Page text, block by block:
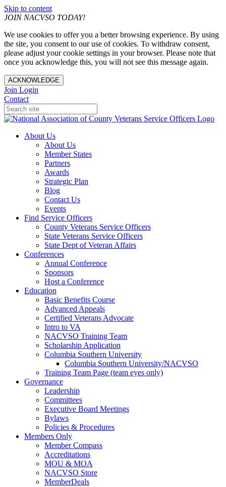
Skip to content
JOIN NACVSO TODAY!
We use cookies to offer you a better browsing experience. By using
the site, you consent to our use of cookies. To withdraw consent,
please adjust your cookie settings in your browser. Please note that
once you acknowledge this, you will not see this message again.
ACKNOWLEDGE
Join Login
Contact
About Us
About Us
Member States
Partners
Awards
Strategic Plan
Blog
Contact Us
Events
Find Service Officers
County Veterans Service Officers
State Veterans Service Officers
State Dept of Veteran Affairs
Conferences
Annual Conference
Sponsors
Host a Conference
Education
Basic Benefits Course
Advanced Appeals
Certified Veterans Advocate
Intro to VA
NACVSO Training Team
Scholarship Application
Columbia Southern University
Columbia Southern University/NACVSO
Training Team Page (team eyes only)
Governance
Leadership
Committees
Executive Board Meetings
Bylaws
Policies & Procedures
Members Only
Member Compass
Accreditations
MOU & MOA
NACVSO Store
MemberDeals